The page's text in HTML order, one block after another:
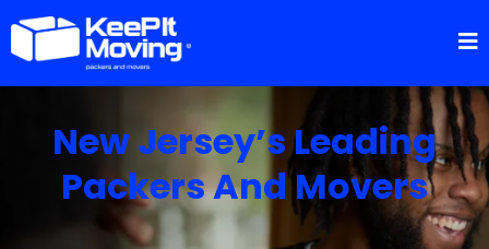
New Jersey’s Leading
Packers And Movers